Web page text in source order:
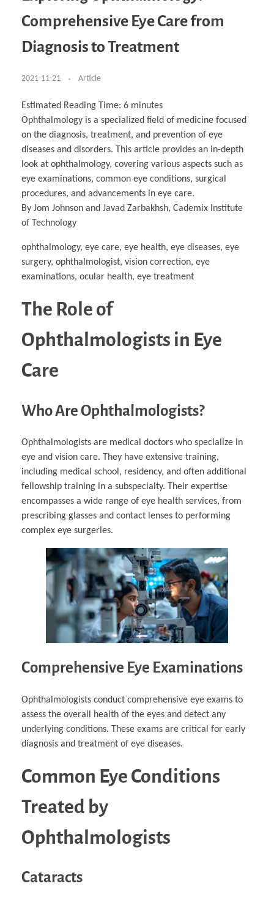
Acoustics & Noise Reduction Materials
Learning
Computer Assisted Mechatronics &
Robotics
Industrial Software Eng.
Management
Computer Aided Education & Modern
Computer Aided Product Design
Digital Film Production
Computer Aided Interior Design
HR Services
Rendering Services
For Interior Design &
Architecture
EU Market Exploration for Startups & Scaleups
Exchange Programs Faculty & Internships
Buddy Program
How to Become Cademix Representative or
Recruiter
Cademix Magazine
Virtual Tour
Virtual Tour & Gallery
About
Contact us
Impressum
Privacy Policy
AGB: Terms and Conditions
Payment Plan & Discounts Policy
Cademix Payment Plans
Member Evaluation Criteria
Comprehensive Eye Care from
Diagnosis to Treatment
2021-11-21 Article
Estimated Reading Time: 6 minutes
Ophthalmology is a specialized field of medicine focused
on the diagnosis, treatment, and prevention of eye
diseases and disorders. This article provides an in-depth
look at ophthalmology, covering various aspects such as
eye examinations, common eye conditions, surgical
procedures, and advancements in eye care.
By Jom Johnson and Javad Zarbakhsh, Cademix Institute
of Technology
ophthalmology, eye care, eye health, eye diseases, eye
surgery, ophthalmologist, vision correction, eye
examinations, ocular health, eye treatment
The Role of
Ophthalmologists in Eye
Care
Who Are Ophthalmologists?
Ophthalmologists are medical doctors who specialize in
eye and vision care. They have extensive training,
including medical school, residency, and often additional
fellowship training in a subspecialty. Their expertise
encompasses a wide range of eye health services, from
prescribing glasses and contact lenses to performing
complex eye surgeries.
Comprehensive Eye Examinations
Ophthalmologists conduct comprehensive eye exams to
assess the overall health of the eyes and detect any
underlying conditions. These exams are critical for early
diagnosis and treatment of eye diseases.
Common Eye Conditions
Treated by
Ophthalmologists
Cataracts